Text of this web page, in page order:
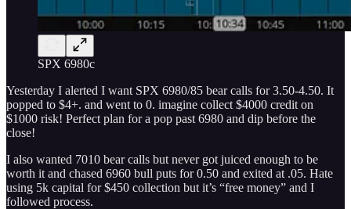
SPX 6980c
Yesterday I alerted I want SPX 6980/85 bear calls for 3.50-4.50. It
popped to $4+. and went to 0. imagine collect $4000 credit on
$1000 risk! Perfect plan for a pop past 6980 and dip before the
close!
I also wanted 7010 bear calls but never got juiced enough to be
worth it and chased 6960 bull puts for 0.50 and exited at .05. Hate
using 5k capital for $450 collection but it’s “free money” and I
followed process.